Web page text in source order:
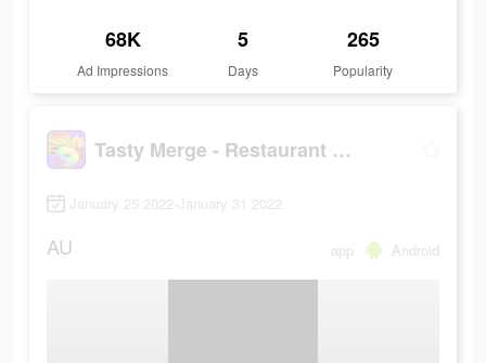
68K
Ad Impressions
5
Days
265
Popularity
Tasty Merge - Restaurant Game
January 25 2022-January 31 2022
AU app Android